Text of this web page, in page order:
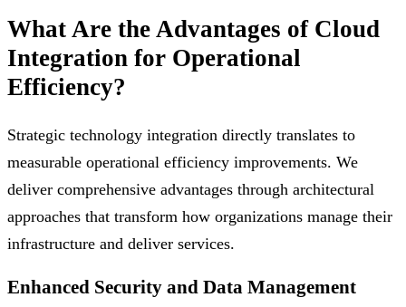
What Are the Advantages of Cloud
Integration for Operational
Efficiency?
Strategic technology integration directly translates to
measurable operational efficiency improvements. We
deliver comprehensive advantages through architectural
approaches that transform how organizations manage their
infrastructure and deliver services.
Enhanced Security and Data Management